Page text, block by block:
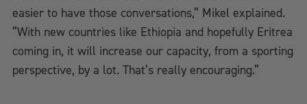
easier to have those conversations,” Mikel explained.
“With new countries like Ethiopia and hopefully Eritrea
coming in, it will increase our capacity, from a sporting
perspective, by a lot. That’s really encouraging.”